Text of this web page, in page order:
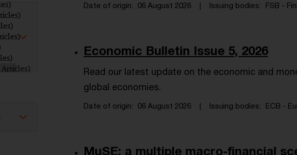
Date of origin 06 August 2026 Issuing bodies FSB -
Economic Bulletin Issue 5, 2026
Read our latest update on the economic and
global economies.
Date of origin 06 August 2026 Issuing bodies ECB -
MuSE: a multiple macro-financial